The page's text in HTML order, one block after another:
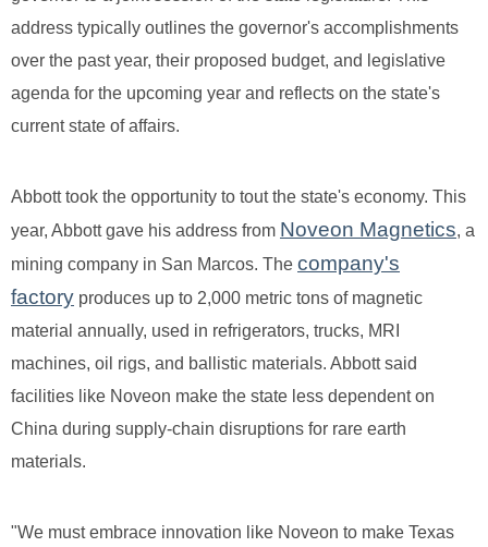
address typically outlines the governor's accomplishments
over the past year, their proposed budget, and legislative
agenda for the upcoming year and reflects on the state's
current state of affairs.
Abbott took the opportunity to tout the state's economy. This
year, Abbott gave his address from Noveon Magnetics, a
mining company in San Marcos. The company's
factory produces up to 2,000 metric tons of magnetic
material annually, used in refrigerators, trucks, MRI
machines, oil rigs, and ballistic materials. Abbott said
facilities like Noveon make the state less dependent on
China during supply-chain disruptions for rare earth
materials.
"We must embrace innovation like Noveon to make Texas